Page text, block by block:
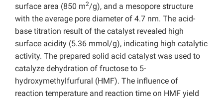
surface area (850 m2/g), and a mesopore structure
with the average pore diameter of 4.7 nm. The acid-
base titration result of the catalyst revealed high
surface acidity (5.36 mmol/g), indicating high catalytic
activity. The prepared solid acid catalyst was used to
catalyze dehydration of fructose to 5-
hydroxymethylfurfural (HMF). The influence of
reaction temperature and reaction time on HMF yield